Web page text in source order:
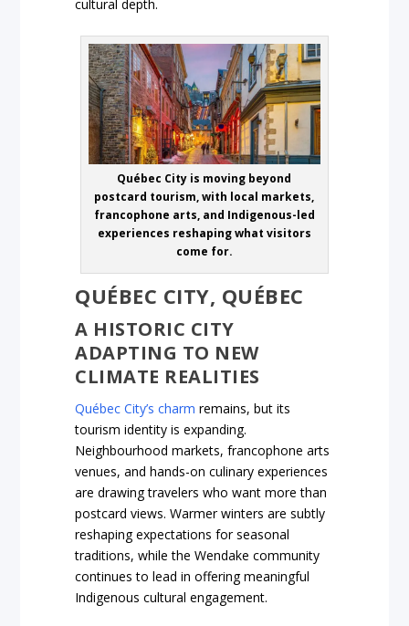
cultural depth.
Québec City is moving beyond
postcard tourism, with local markets,
francophone arts, and Indigenous-led
experiences reshaping what visitors
come for.
QUÉBEC CITY, QUÉBEC
A HISTORIC CITY
ADAPTING TO NEW
CLIMATE REALITIES
Québec City’s charm remains, but its
tourism identity is expanding.
Neighbourhood markets, francophone arts
venues, and hands-on culinary experiences
are drawing travelers who want more than
postcard views. Warmer winters are subtly
reshaping expectations for seasonal
traditions, while the Wendake community
continues to lead in offering meaningful
Indigenous cultural engagement.